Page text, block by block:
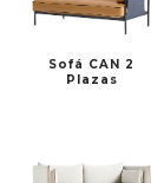
Sofá CAN 2
Plazas